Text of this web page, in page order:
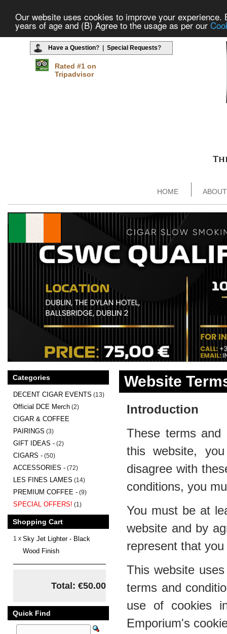
Our website uses cookies to improve your
years of age and (B) Agree to the usage as per our
Have a Question? | Special Requests?
Rated #1 on
Tripadvisor
HOME
Website
Introduction
These terms and
this website,
disagree with
conditions, you
You must be at
website and by
represent that
This website
terms and
use of cookies
Emporium's
Categories
DECENT CIGAR EVENTS (13)
Official DCE Merch (2)
CIGAR & COFFEE
PAIRINGS (3)
GIFT IDEAS - (2)
CIGARS - (50)
ACCESSORIES - (72)
LES FINES LAMES (14)
PREMIUM COFFEE - (9)
SPECIAL OFFERS! (1)
Shopping Cart
1 x Sky Jet Lighter - Black
Wood Finish
Total: €50.00
Quick Find